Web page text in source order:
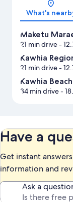
What's
Maketu
21 min drive-
Kawhia
21 min drive-
Kawhia Beach
34 min drive-
Have a
Get instant
information and
Ask a